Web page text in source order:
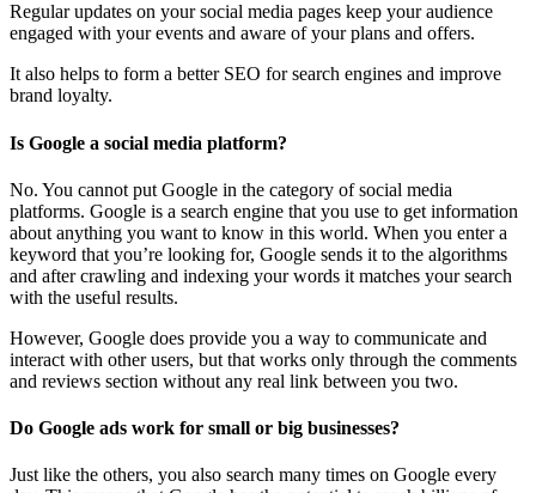
Regular updates on your social media pages keep your audience
engaged with your events and aware of your plans and offers.
It also helps to form a better SEO for search engines and improve
brand loyalty.
Is Google a social media platform?
No. You cannot put Google in the category of social media
platforms. Google is a search engine that you use to get information
about anything you want to know in this world. When you enter a
keyword that you’re looking for, Google sends it to the algorithms
and after crawling and indexing your words it matches your search
with the useful results.
However, Google does provide you a way to communicate and
interact with other users, but that works only through the comments
and reviews section without any real link between you two.
Do Google ads work for small or big businesses?
Just like the others, you also search many times on Google every